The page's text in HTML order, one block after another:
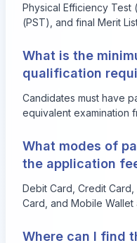
Physical Efficiency Test
(PST), and final Merit
What is the
qualification
Candidates must have
equivalent examination
What modes of
the application
Debit Card, Credit Card,
Card, and Mobile
Where can I find